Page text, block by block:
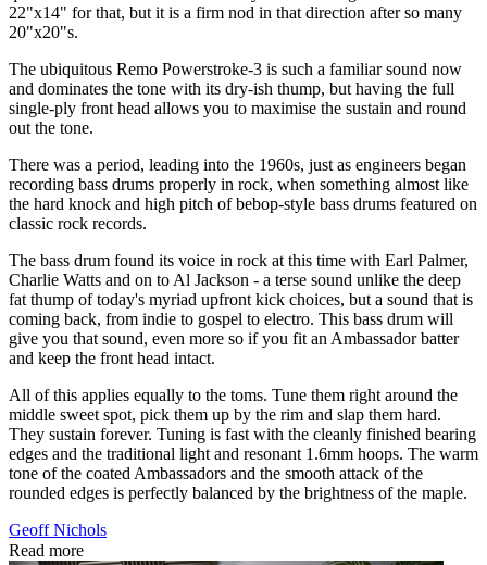
22"x14" for that, but it is a firm nod in that direction after so many
20"x20"s.
The ubiquitous Remo Powerstroke-3 is such a familiar sound now
and dominates the tone with its dry-ish thump, but having the full
single-ply front head allows you to maximise the sustain and round
out the tone.
There was a period, leading into the 1960s, just as engineers began
recording bass drums properly in rock, when something almost like
the hard knock and high pitch of bebop-style bass drums featured on
classic rock records.
The bass drum found its voice in rock at this time with Earl Palmer,
Charlie Watts and on to Al Jackson - a terse sound unlike the deep
fat thump of today's myriad upfront kick choices, but a sound that is
coming back, from indie to gospel to electro. This bass drum will
give you that sound, even more so if you fit an Ambassador batter
and keep the front head intact.
All of this applies equally to the toms. Tune them right around the
middle sweet spot, pick them up by the rim and slap them hard.
They sustain forever. Tuning is fast with the cleanly finished bearing
edges and the traditional light and resonant 1.6mm hoops. The warm
tone of the coated Ambassadors and the smooth attack of the
rounded edges is perfectly balanced by the brightness of the maple.
Geoff Nichols
Read more